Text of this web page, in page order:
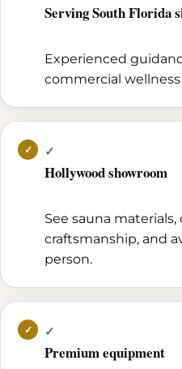
Serving South Florida
Experienced
commercial
✓
Hollywood showroom
See sauna materials,
craftsmanship, and
person.
✓
Premium equipment